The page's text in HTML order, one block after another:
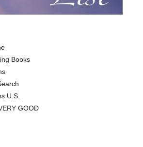
Books
U.S.
GOOD